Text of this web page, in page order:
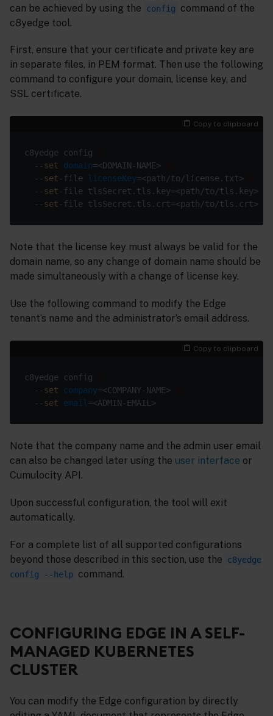
can be achieved by using the
config
command of the
c8yedge tool.
First, ensure that your certificate and private key are
in separate files, in PEM format. Then use the following
command to configure your domain, license key, and
SSL certificate.
Copy to clipboard
c8yedge config
  --
set domain=<DOMAIN-NAME>
  --
set -file licenseKey=<path/to/license.txt>
  --
set -file tlsSecret.tls.key=<path/to/tls.key>
  --
set
Note that the license key must always be valid for the
domain name, so any change of domain name should be
made simultaneously with a change of license key.
Use the following command to modify the Edge
tenant’s name and the administrator’s email address.
Copy to clipboard
c8yedge config
  --
set company=<COMPANY-NAME>
  --
set email
Note that the company name and the admin user email
can also be changed later using the user interface or
Cumulocity API.
Upon successful configuration, the tool will exit
automatically.
For a complete list of all supported configurations
beyond those described in this section, use the
c8yedge
config --help command.
CONFIGURING EDGE IN A SELF-
MANAGED KUBERNETES
CLUSTER
You can modify the Edge configuration by directly